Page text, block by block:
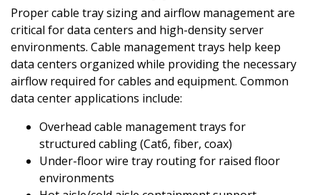
Proper cable tray sizing and airflow management are
critical for data centers and high-density server
environments. Cable management trays help keep
data centers organized while providing the necessary
airflow required for cables and equipment. Common
data center applications include:
Overhead cable management trays for
structured cabling (Cat6, fiber, coax)
Under-floor wire tray routing for raised floor
environments